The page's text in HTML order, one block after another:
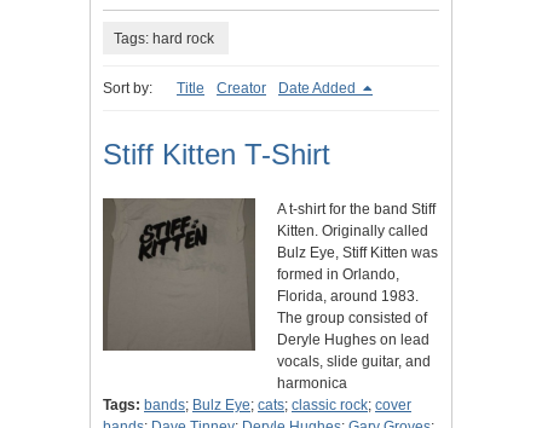
Tags: hard rock
Sort by: Title Creator Date Added
Stiff Kitten T-Shirt
A t-shirt for the band Stiff
Kitten. Originally called
Bulz Eye, Stiff Kitten was
formed in Orlando,
Florida, around 1983.
The group consisted of
Deryle Hughes on lead
vocals, slide guitar, and
harmonica
Tags: bands; Bulz Eye; cats; classic rock; cover